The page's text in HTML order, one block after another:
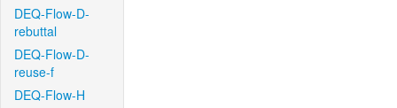
DEQ-Flow-D-
rebuttal
DEQ-Flow-D-
reuse-f
DEQ-Flow-H